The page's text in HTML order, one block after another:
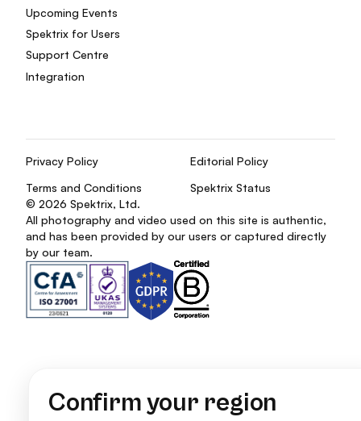
Upcoming Events
Spektrix for Users
Support Centre
Integration
Privacy Policy
Editorial Policy
Terms and Conditions
Spektrix Status
© 2026 Spektrix, Ltd.
All photography and video used on this site is authentic,
and has been provided by our users or captured directly
by our team.
Confirm your region